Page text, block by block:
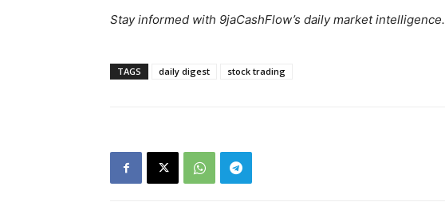
Stay informed with 9jaCashFlow’s daily market intelligence.
TAGS daily digest stock trading